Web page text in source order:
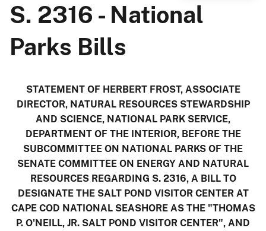
S. 2316 - National
Parks Bills
STATEMENT OF HERBERT FROST, ASSOCIATE
DIRECTOR, NATURAL RESOURCES STEWARDSHIP
AND SCIENCE, NATIONAL PARK SERVICE,
DEPARTMENT OF THE INTERIOR, BEFORE THE
SUBCOMMITTEE ON NATIONAL PARKS OF THE
SENATE COMMITTEE ON ENERGY AND NATURAL
RESOURCES REGARDING S. 2316, A BILL TO
DESIGNATE THE SALT POND VISITOR CENTER AT
CAPE COD NATIONAL SEASHORE AS THE "THOMAS
P. O'NEILL, JR. SALT POND VISITOR CENTER", AND